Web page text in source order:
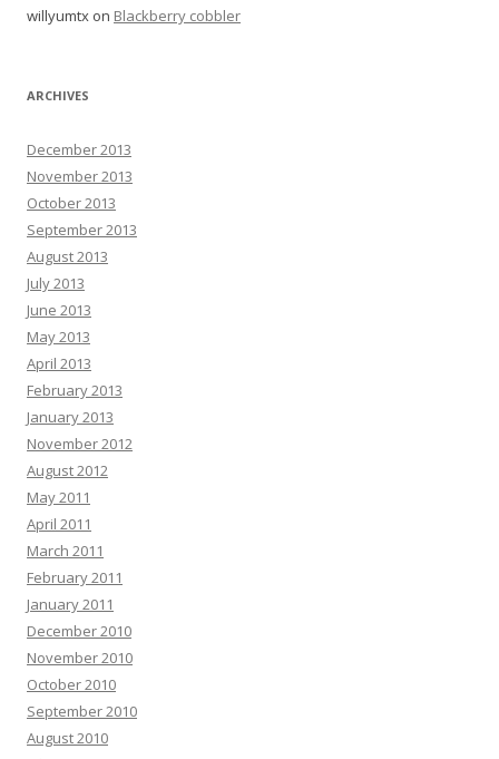
willyumtx on Blackberry cobbler
ARCHIVES
December 2013
November 2013
October 2013
September 2013
August 2013
July 2013
June 2013
May 2013
April 2013
February 2013
January 2013
November 2012
August 2012
May 2011
April 2011
March 2011
February 2011
January 2011
December 2010
November 2010
October 2010
September 2010
August 2010